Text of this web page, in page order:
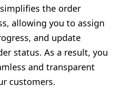
the order
allowing you to assign
and update
status. As a result, you
and transparent
customers.